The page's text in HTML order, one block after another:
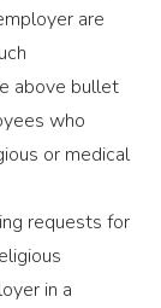
are
above bullet
who
or medical
requests for
in a